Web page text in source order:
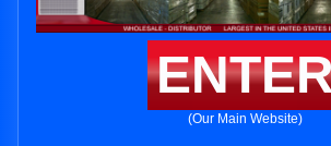
(Our Main Website)